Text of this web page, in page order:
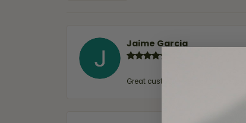
Jaime Garcia
Great customer service and very